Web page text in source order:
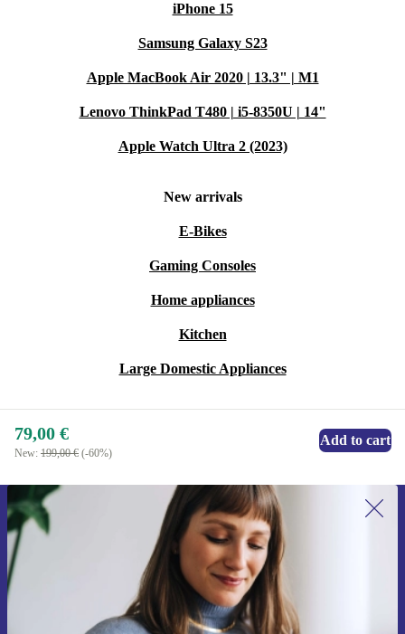
iPhone 15
Samsung Galaxy S23
Apple MacBook Air 2020 | 13.3" | M1
Lenovo ThinkPad T480 | i5-8350U | 14"
Apple Watch Ultra 2 (2023)
New arrivals
E-Bikes
Gaming Consoles
Home appliances
Kitchen
Large Domestic Appliances
79,00 €
New: 199,00 € (-60%)
Add to cart
Sign up for our newsletter for the first
time and save 15€!
Never miss an offer again.